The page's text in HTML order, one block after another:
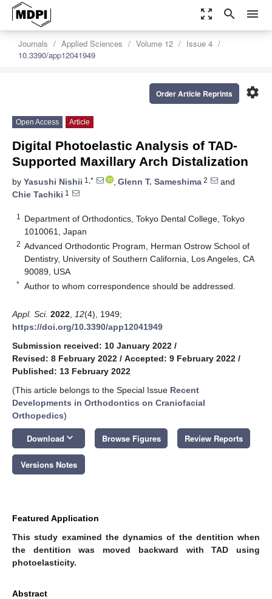
zoom_out_map search menu
Journals Applied Sciences Volume 12
Issue 4
10.3390/app12041949
settings
Order Article Reprints
Open Access Article
Digital Photoelastic Analysis of TAD-
Supported Maxillary Arch Distalization
by Yasushi Nishii 1,* , Glenn T. Sameshima 2
and
Chie Tachiki 1
1
Department of Orthodontics, Tokyo Dental College, Tokyo
1010061, Japan
2 Advanced Orthodontic Program, Herman Ostrow School of
Dentistry, University of Southern California, Los Angeles, CA
90089, USA
* Author to whom correspondence should be addressed.
Appl. Sci. 2022 12(4), 1949;
https://doi.org/10.3390/app12041949
Submission received: 10 January 2022 /
Revised: 8 February 2022 / Accepted: 9 February 2022 /
Published: 13 February 2022
(This article belongs to the Special Issue Recent
Developments in Orthodontics on Craniofacial
Orthopedics)
Download keyboard_arrow_down Browse Figures Review Reports
Versions Notes
Featured Application
This study examined the dynamics of the dentition when
the dentition was moved backward with TAD using
photoelasticity.
Abstract